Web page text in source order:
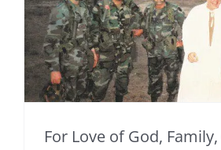
For Love of God,